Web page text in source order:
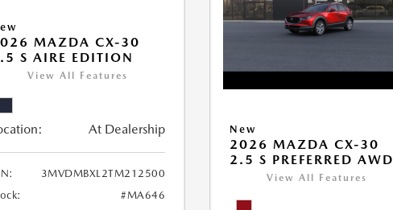
MAZDA CX-30
S AIRE EDITION
View All Features
At Dealership
3MVDMBXL2TM212500
#MA646
New
2026 MAZDA CX-30
2.5 S PREFERRED AWD
View All Features